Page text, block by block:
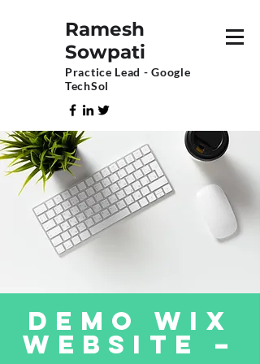
Practice Lead - Google
TechSol
Ramesh
Sowpati
DEMO Wix
Website –